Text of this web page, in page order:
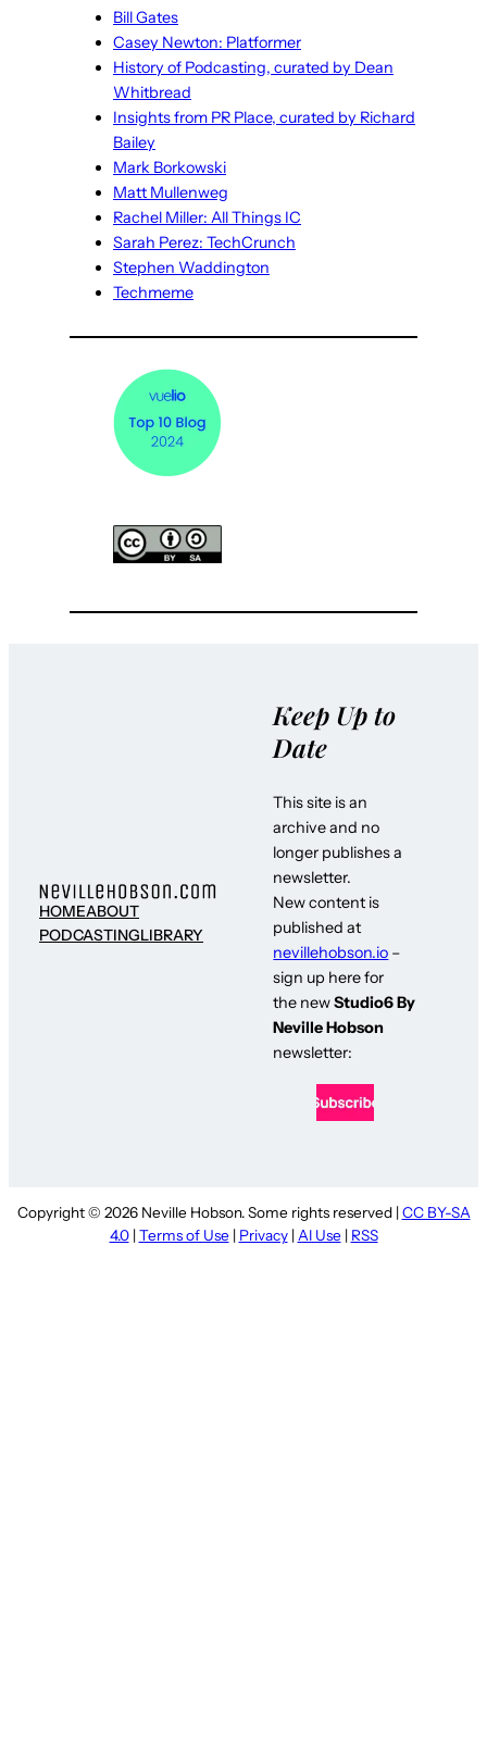
Bill Gates
Casey Newton: Platformer
History of Podcasting, curated by Dean
Whitbread
Insights from PR Place, curated by Richard
Bailey
Mark Borkowski
Matt Mullenweg
Rachel Miller: All Things IC
Sarah Perez: TechCrunch
Stephen Waddington
Techmeme
HOMEABOUT
PODCASTINGLIBRARY
Keep Up to
Date
This site is an
archive and no
longer publishes a
newsletter.
New content is
published at
nevillehobson.io –
sign up here for
the newStudio6 By
Neville Hobson
newsletter:
Copyright © 2026 Neville Hobson. Some rights reserved | CC BY-SA
4.0| Terms of Use | Privacy| AI Use | RSS